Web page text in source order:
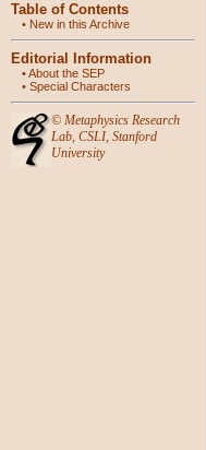
Table of Contents
• New in this Archive
Editorial Information
•About the SEP
• Special Characters
© Metaphysics Research
Lab, CSLI, Stanford
University